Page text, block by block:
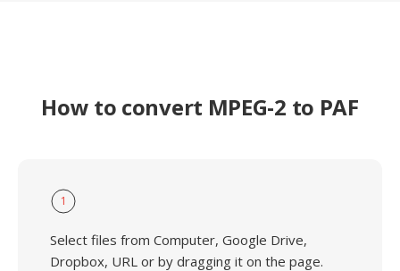
How to convert MPEG-2 to PAF
1
Select files from Computer, Google Drive,
Dropbox, URL or by dragging it on the page.